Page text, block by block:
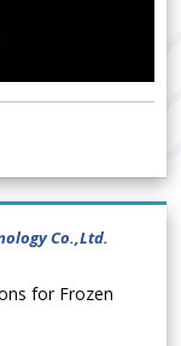
Co.,Ltd.
for Frozen